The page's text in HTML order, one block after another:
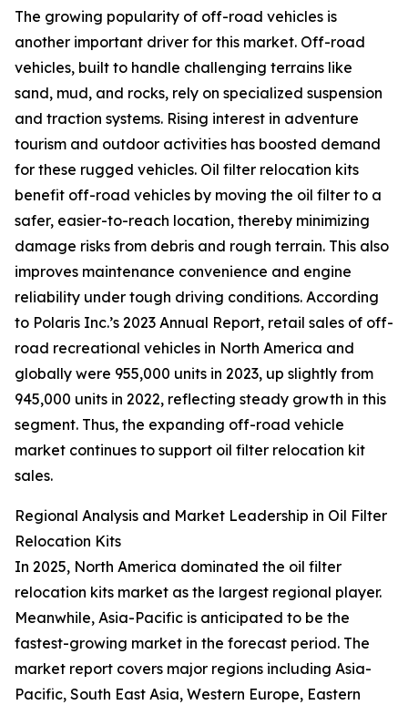
The growing popularity of off-road vehicles is
another important driver for this market. Off-road
vehicles, built to handle challenging terrains like
sand, mud, and rocks, rely on specialized suspension
and traction systems. Rising interest in adventure
tourism and outdoor activities has boosted demand
for these rugged vehicles. Oil filter relocation kits
benefit off-road vehicles by moving the oil filter to a
safer, easier-to-reach location, thereby minimizing
damage risks from debris and rough terrain. This also
improves maintenance convenience and engine
reliability under tough driving conditions. According
to Polaris Inc.’s 2023 Annual Report, retail sales of off-
road recreational vehicles in North America and
globally were 955,000 units in 2023, up slightly from
945,000 units in 2022, reflecting steady growth in this
segment. Thus, the expanding off-road vehicle
market continues to support oil filter relocation kit
sales.
Regional Analysis and Market Leadership in Oil Filter
Relocation Kits
In 2025, North America dominated the oil filter
relocation kits market as the largest regional player.
Meanwhile, Asia-Pacific is anticipated to be the
fastest-growing market in the forecast period. The
market report covers major regions including Asia-
Pacific, South East Asia, Western Europe, Eastern